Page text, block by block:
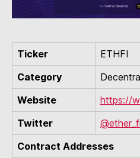
Ticker
ETHFI
Category
Website
https://
Twitter
@ether_fi
Contract Addresses